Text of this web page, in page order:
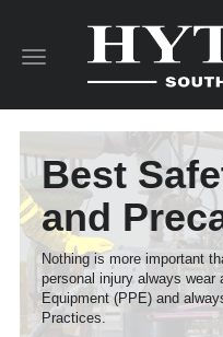
Toggle
Best
and
Nothing is more important
personal injury always wear
Equipment (PPE) and
Practices.